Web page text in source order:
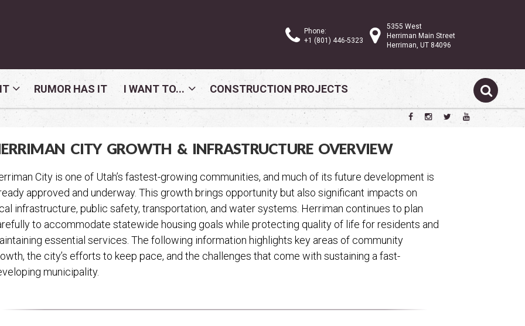
Phone:
+1 (801) 446-5323
5355 West
Herriman Main Street
Herriman, UT 84096
RUMOR HAS IT I WANT TO... CONSTRUCTION PROJECTS
CITY GROWTH & INFRASTRUCTURE OVERVIEW
City is one of Utah’s fastest-growing communities, and much of its future development is
approved and underway. This growth brings opportunity but also significant impacts on
infrastructure, public safety, transportation, and water systems. Herriman continues to plan
to accommodate statewide housing goals while protecting quality of life for residents and
essential services. The following information highlights key areas of community
the city’s efforts to keep pace, and the challenges that come with sustaining a fast-
municipality.